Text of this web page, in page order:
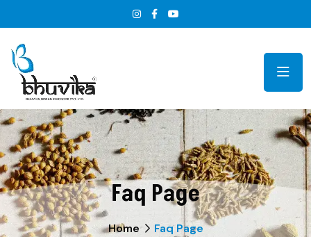
Faq Page
Home Faq Page